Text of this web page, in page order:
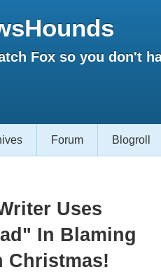
Fox so you don't
Forum Blogroll
Uses
In Blaming
Christmas!